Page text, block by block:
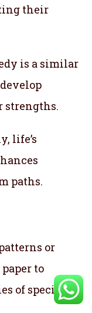
their
is a similar
life’s
paths.
or
to
of specific